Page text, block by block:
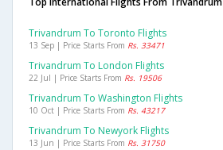
Trivandrum To Toronto Flights
13 Sep | Price Starts From Rs. 33471
Trivandrum To London Flights
22 Jul | Price Starts From Rs. 19506
Trivandrum To Washington Flights
10 Oct | Price Starts From Rs. 43217
Trivandrum To Newyork Flights
13 Jun | Price Starts From Rs. 31750